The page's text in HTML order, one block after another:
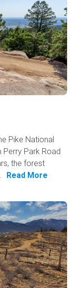
Pike National
Park Road
the forest
Read More